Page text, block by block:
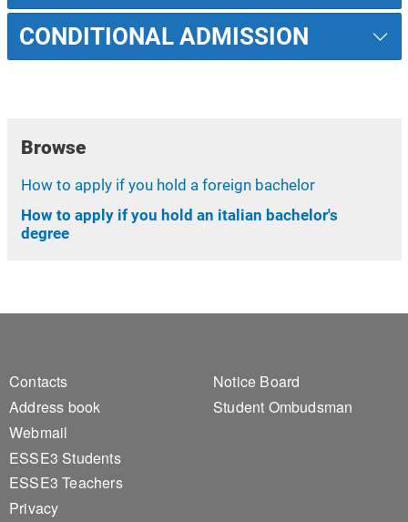
CONDITIONAL ADMISSION
Browse
How to apply if you hold a foreign bachelor
How to apply if you hold an italian bachelor's
degree
Footer 1
Contacts
Address book
Webmail
ESSE3 Students
ESSE3 Teachers
Privacy
Footer 2
Notice Board
Student Ombudsman